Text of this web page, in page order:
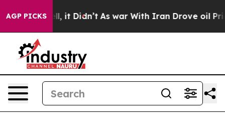
AGP PICKS
Well, it Didn’t As war With Iran Drove oil Prices